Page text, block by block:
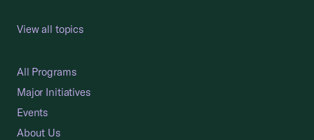
View all topics
All Programs
Major Initiatives
Events
About Us